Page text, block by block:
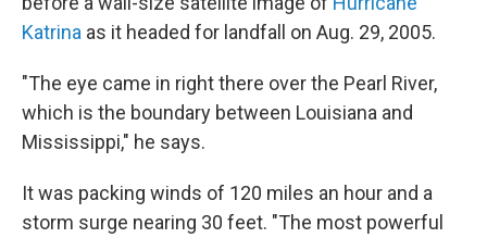
Katrina as it headed for landfall on Aug. 29, 2005.
"The eye came in right there over the Pearl River,
which is the boundary between Louisiana and
Mississippi," he says.
It was packing winds of 120 miles an hour and a
storm surge nearing 30 feet. "The most powerful